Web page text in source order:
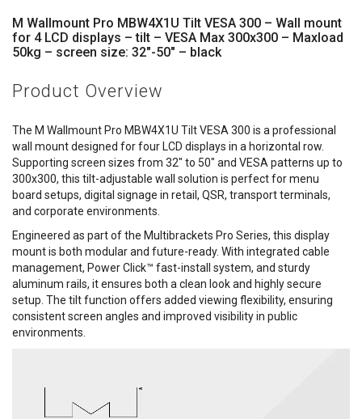
M Wallmount Pro MBW4X1U Tilt VESA 300 – Wall mount
for 4 LCD displays – tilt – VESA Max 300x300 – Maxload
50kg – screen size: 32"-50" – black
Product Overview
The M Wallmount Pro MBW4X1U Tilt VESA 300 is a professional
wall mount designed for four LCD displays in a horizontal row.
Supporting screen sizes from 32" to 50" and VESA patterns up to
300x300, this tilt-adjustable wall solution is perfect for menu
board setups, digital signage in retail, QSR, transport terminals,
and corporate environments.
Engineered as part of the Multibrackets Pro Series, this display
mount is both modular and future-ready. With integrated cable
management, Power Click™ fast-install system, and sturdy
aluminum rails, it ensures both a clean look and highly secure
setup. The tilt function offers added viewing flexibility, ensuring
consistent screen angles and improved visibility in public
environments.